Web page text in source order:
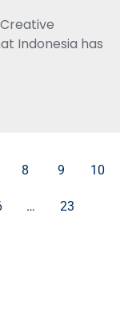
Indonesia has
8 9 10
… 23